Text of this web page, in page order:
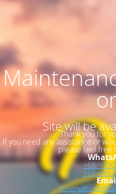
Site will be
Thank you for
If you need any assistance or
please feel free
+65
+65